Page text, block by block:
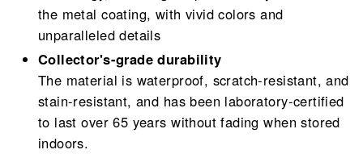
the metal coating, with vivid colors and
unparalleled details
Collector's-grade durability
The material is waterproof, scratch-resistant, and
stain-resistant, and has been laboratory-certified
to last over 65 years without fading when stored
indoors.